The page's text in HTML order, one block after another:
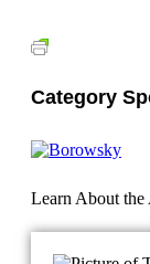
Category
Learn About the